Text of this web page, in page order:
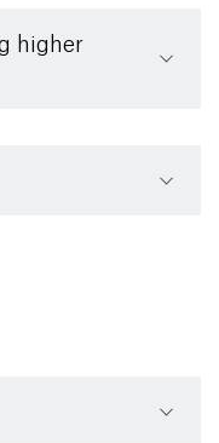
higher